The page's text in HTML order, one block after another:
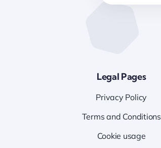
Legal Pages
Privacy Policy
Terms and Conditions
Cookie usage